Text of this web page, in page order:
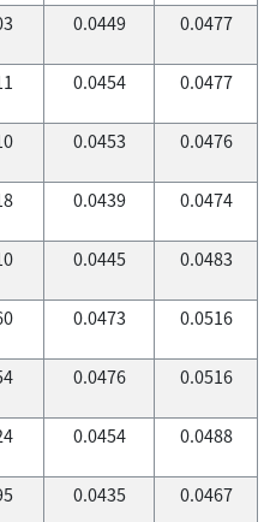
0.0449 0.0477
0.0454 0.0477
0.0453 0.0476
0.0439 0.0474
0.0445 0.0483
0.0473 0.0516
0.0476 0.0516
0.0454 0.0488
0.0435 0.0467